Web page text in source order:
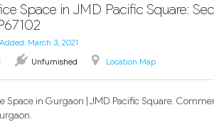
Space in JMD Pacific Square:
March 3, 2021
Unfurnished Location Map
Space in Gurgaon | JMD Pacific Square.